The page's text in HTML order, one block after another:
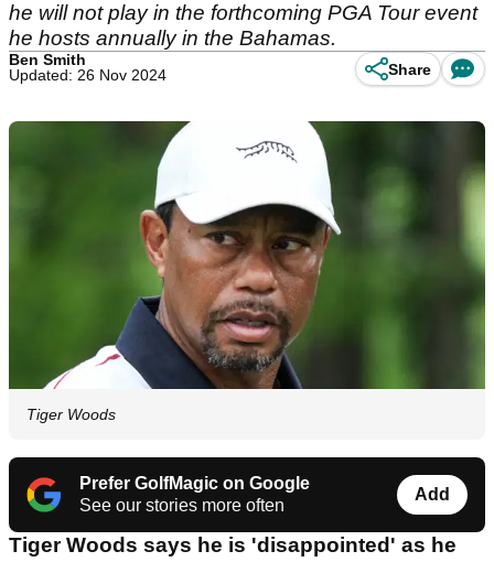
he will not play in the forthcoming PGA Tour event
he hosts annually in the Bahamas.
Ben Smith
Updated: 26 Nov 2024
Share
Tiger Woods
Prefer GolfMagic on Google
See our stories more often
Add
Tiger Woods says he is 'disappointed' as he